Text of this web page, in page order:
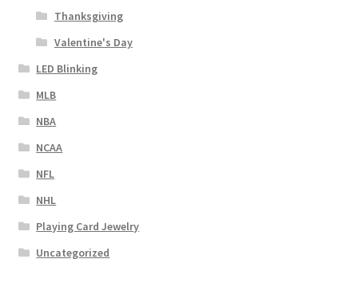
Thanksgiving
Valentine's Day
LED Blinking
MLB
NBA
NCAA
NFL
NHL
Playing Card Jewelry
Uncategorized